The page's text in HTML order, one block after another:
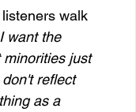
walk
I want the
minorities just
reflect
as a